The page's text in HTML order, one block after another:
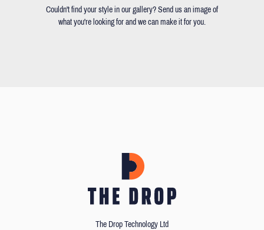
Couldn't find your style in our gallery? Send us an image of
what you're looking for and we can make it for you.
The Drop Technology Ltd